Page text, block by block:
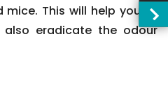
This will help you to
eradicate the odour